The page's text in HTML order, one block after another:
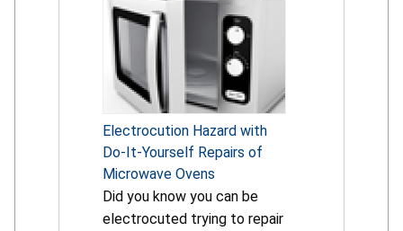
Electrocution Hazard with
Do-It-Yourself Repairs of
Microwave Ovens
Did you know you can be
electrocuted trying to repair